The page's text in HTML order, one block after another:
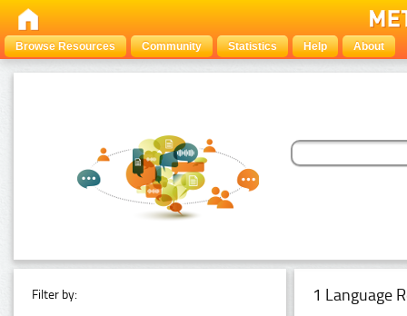
Browse Resources Community Statistics Help About
Filter by: 1 Language